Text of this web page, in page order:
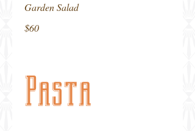
Garden Salad
$60
Pasta